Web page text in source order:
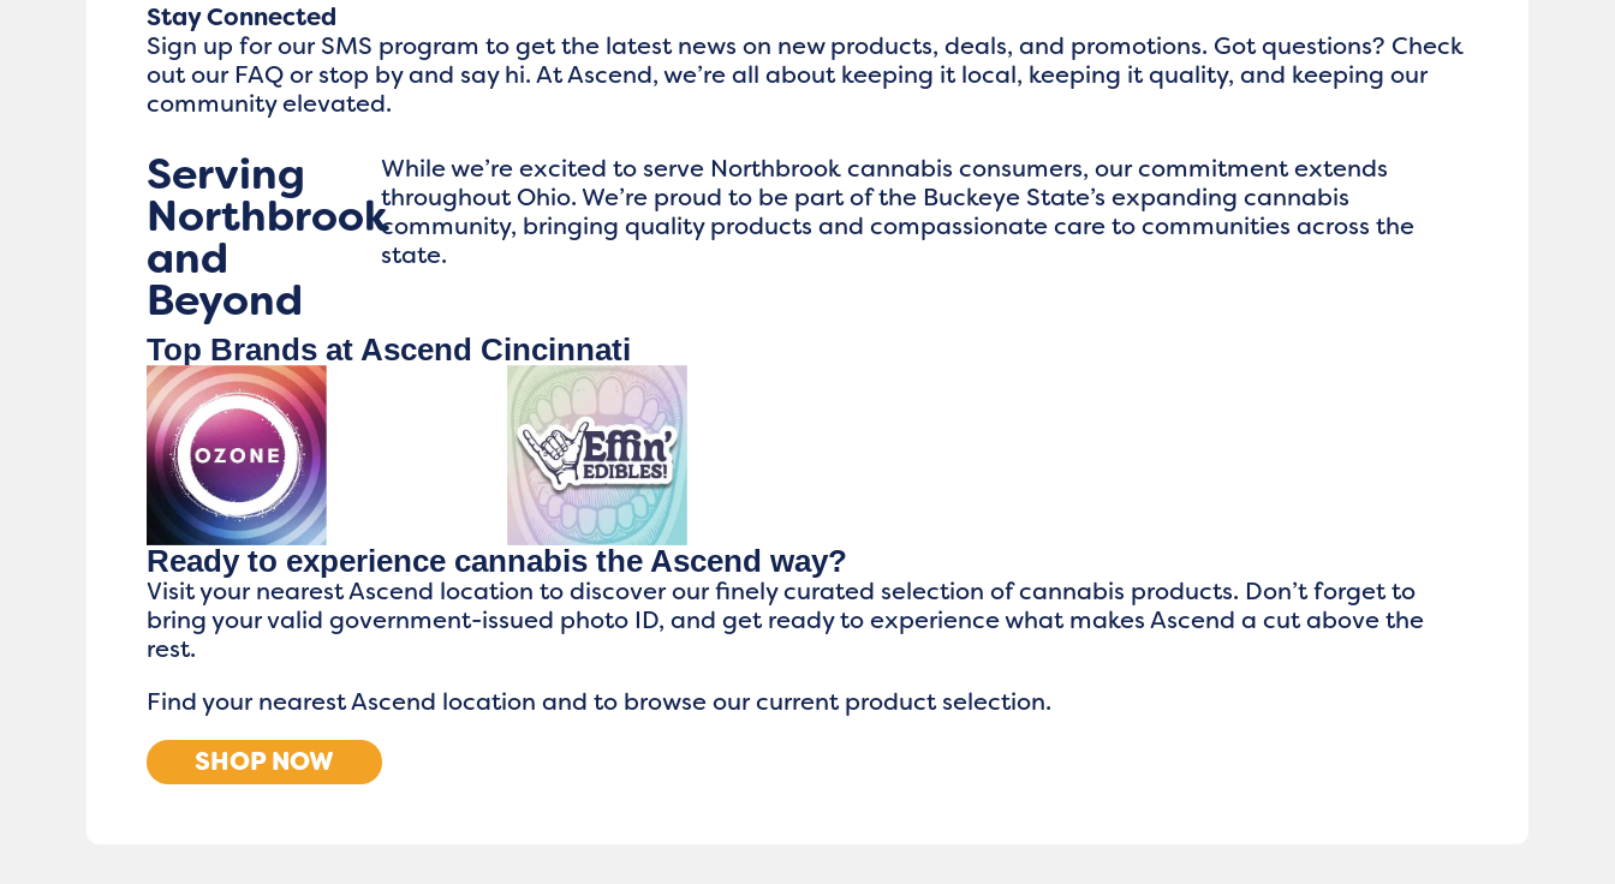
Stay Connected
Sign up for our SMS program to get the latest news on new products, deals, and promotions. Got questions? Check
out our FAQ or stop by and say hi. At Ascend, we’re all about keeping it local, keeping it quality, and keeping our
community elevated.
Serving
Northbrook
and
Beyond
While we’re excited to serve Northbrook cannabis consumers, our commitment extends
throughout Ohio. We’re proud to be part of the Buckeye State’s expanding cannabis
community, bringing quality products and compassionate care to communities across the
state.
Top Brands at Ascend Cincinnati
Ready to experience cannabis the Ascend way?
Visit your nearest Ascend location to discover our finely curated selection of cannabis products. Don’t forget to
bring your valid government-issued photo ID, and get ready to experience what makes Ascend a cut above the
rest.
Find your nearest Ascend location and to browse our current product selection.
SHOP NOW